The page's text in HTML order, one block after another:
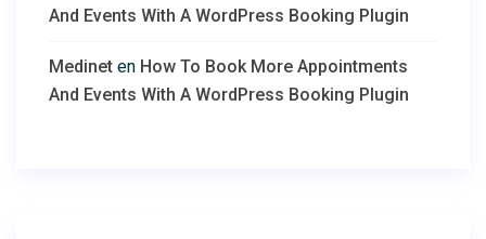
And Events With A WordPress Booking Plugin
Medinet en How To Book More Appointments
And Events With A WordPress Booking Plugin